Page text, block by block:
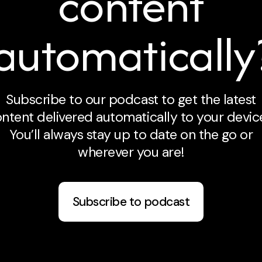
Subscribe to our podcast to get the latest
delivered automatically to your
You’ll always stay up to date on the go or
wherever you are!
Subscribe to podcast